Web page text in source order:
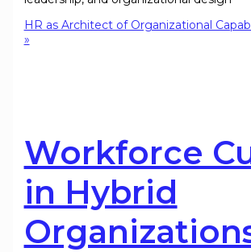
HR as Architect of Organizational
»
Workforce
in Hybrid